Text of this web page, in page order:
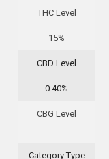
THC Level
15%
CBD Level
0.40%
CBG Level
Category Type